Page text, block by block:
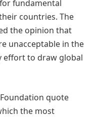
fundamental
countries. The
the opinion that
unacceptable in the
effort to draw global
quote
the most